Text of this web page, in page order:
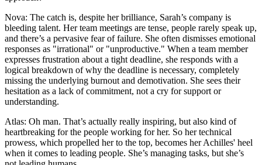
Nova: The catch is, despite her brilliance, Sarah’s company is
bleeding talent. Her team meetings are tense, people rarely speak up,
and there’s a pervasive fear of failure. She often dismisses emotional
responses as "irrational" or "unproductive." When a team member
expresses frustration about a tight deadline, she responds with a
logical breakdown of why the deadline is necessary, completely
missing the underlying burnout and demotivation. She sees their
hesitation as a lack of commitment, not a cry for support or
understanding.
Atlas: Oh man. That’s actually really inspiring, but also kind of
heartbreaking for the people working for her. So her technical
prowess, which propelled her to the top, becomes her Achilles' heel
when it comes to leading people. She’s managing tasks, but she’s